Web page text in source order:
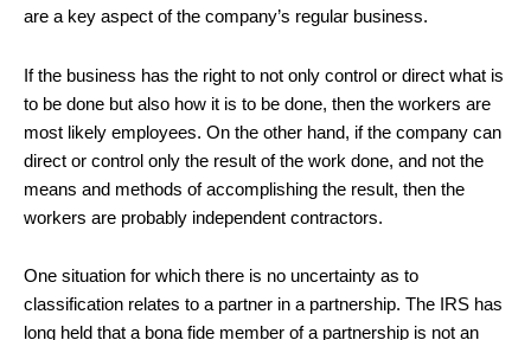
are a key aspect of the company’s regular business.
If the business has the right to not only control or direct what is
to be done but also how it is to be done, then the workers are
most likely employees. On the other hand, if the company can
direct or control only the result of the work done, and not the
means and methods of accomplishing the result, then the
workers are probably independent contractors.
One situation for which there is no uncertainty as to
classification relates to a partner in a partnership. The IRS has
long held that a bona fide member of a partnership is not an